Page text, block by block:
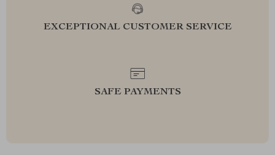
EXCEPTIONAL CUSTOMER SERVICE
SAFE PAYMENTS